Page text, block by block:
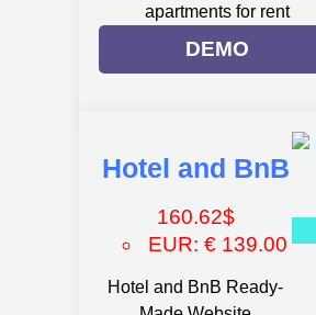
apartments for rent
DEMO
Hotel and BnB
160.62$
EUR: € 139.00
Hotel and BnB Ready-